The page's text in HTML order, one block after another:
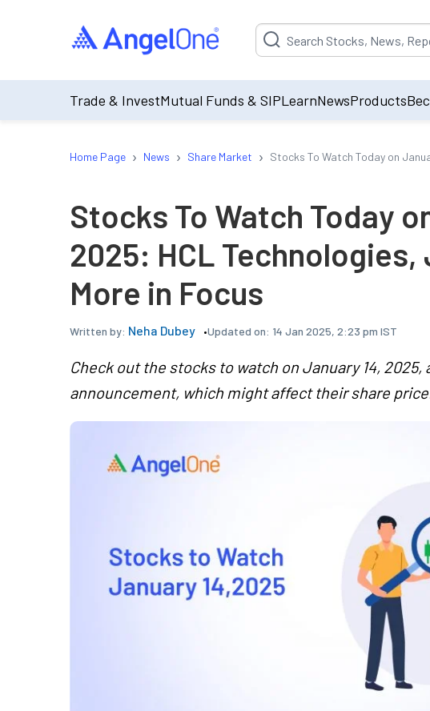
Suggestion will be populated
Trade & InvestMutual Funds & SIPLearnNewsProducts
Home Page › News › Share Market › Stocks To Watch Today on
Stocks To Watch Today
2025: HCL Technologies,
More in Focus
Written by: Neha Dubey Updated on: 14 Jan 2025, 2:23 pm IST
Check out the stocks to watch on January 14,
announcement, which might affect their share